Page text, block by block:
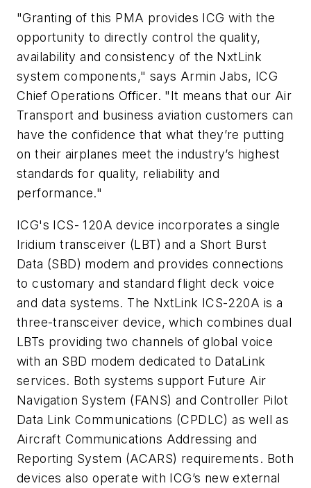
"Granting of this PMA provides ICG with the
opportunity to directly control the quality,
availability and consistency of the NxtLink
system components," says Armin Jabs, ICG
Chief Operations Officer. "It means that our Air
Transport and business aviation customers can
have the confidence that what they’re putting
on their airplanes meet the industry’s highest
standards for quality, reliability and
performance."
ICG's ICS- 120A device incorporates a single
Iridium transceiver (LBT) and a Short Burst
Data (SBD) modem and provides connections
to customary and standard flight deck voice
and data systems. The NxtLink ICS-220A is a
three-transceiver device, which combines dual
LBTs providing two channels of global voice
with an SBD modem dedicated to DataLink
services. Both systems support Future Air
Navigation System (FANS) and Controller Pilot
Data Link Communications (CPDLC) as well as
Aircraft Communications Addressing and
Reporting System (ACARS) requirements. Both
devices also operate with ICG’s new external